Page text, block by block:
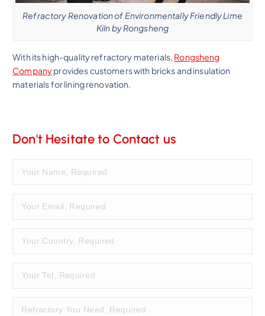
Refractory Renovation of Environmentally Friendly Lime
Kiln by Rongsheng
With its high-quality refractory materials, Rongsheng
Companyprovides customers with bricks and insulation
materials for lining renovation.
Don't Hesitate to Contact us